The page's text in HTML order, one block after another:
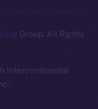
Group. All Rights
Intercontinental